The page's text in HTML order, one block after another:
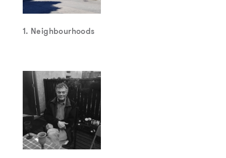
1. Neighbourhoods